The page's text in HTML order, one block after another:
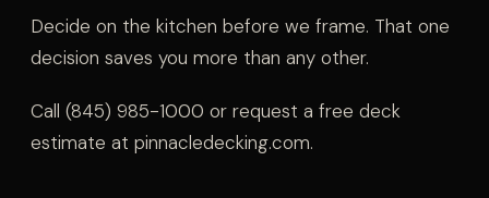
Decide on the kitchen before we frame. That one
decision saves you more than any other.
Call (845) 985-1000 or request a free deck
estimate at pinnacledecking.com.